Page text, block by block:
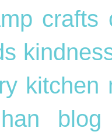
crafts
kitchen